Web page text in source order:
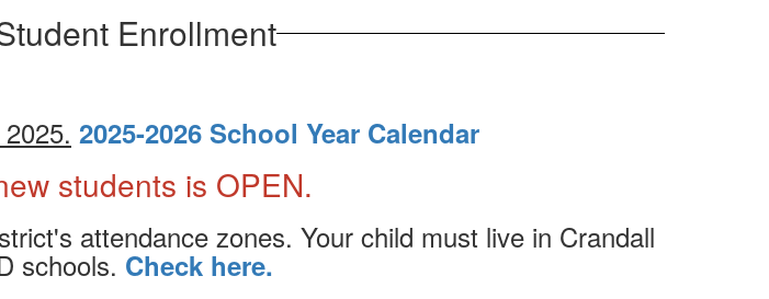
Enrollment
2025-2026 School Year Calendar
students is OPEN.
attendance zones. Your child must live in Crandall
schools. Check here.